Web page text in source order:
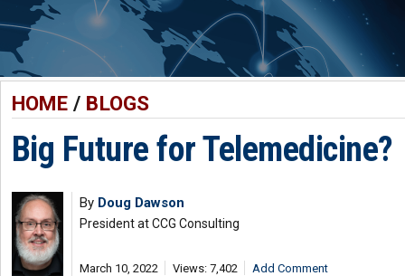
HOME/ BLOGS
Big Future for Telemedicine?
By Doug Dawson
President at CCG Consulting
March 10, 2022 Views: 7,402 Add Comment